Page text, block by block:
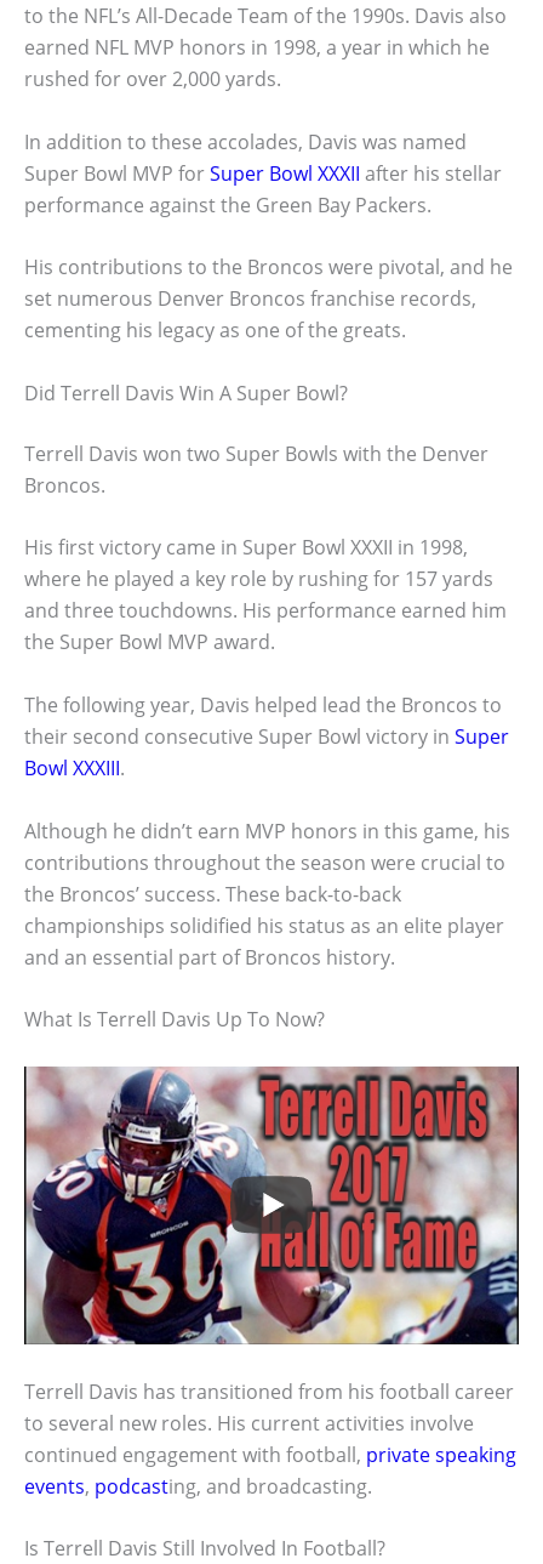
to the NFL’s All-Decade Team of the 1990s. Davis also
earned NFL MVP honors in 1998, a year in which he
rushed for over 2,000 yards.
In addition to these accolades, Davis was named
Super Bowl MVP forSuper Bowl XXXII after his stellar
performance against the Green Bay Packers.
His contributions to the Broncos were pivotal, and he
set numerous Denver Broncos franchise records,
cementing his legacy as one of the greats.
Did Terrell Davis Win A Super Bowl?
Terrell Davis won two Super Bowls with the Denver
Broncos.
His first victory came in Super Bowl XXXII in 1998,
where he played a key role by rushing for 157 yards
and three touchdowns. His performance earned him
the Super Bowl MVP award.
The following year, Davis helped lead the Broncos to
their second consecutive Super Bowl victory in Super
Bowl XXXIII.
Although he didn’t earn MVP honors in this game, his
contributions throughout the season were crucial to
the Broncos’ success. These back-to-back
championships solidified his status as an elite player
and an essential part of Broncos history.
What Is Terrell Davis Up To Now?
Terrell Davis has transitioned from his football career
to several new roles. His current activities involve
continued engagement with football, private speaking
events, podcasting, and broadcasting.
Is Terrell Davis Still Involved In Football?